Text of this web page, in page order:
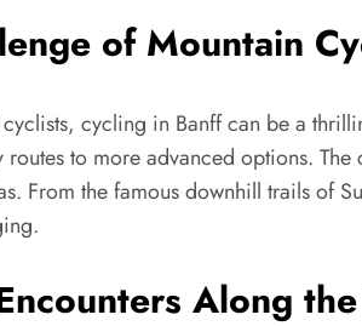
of Mountain
cycling in Banff can be a
to more advanced options.
From the famous downhill trails of
Along